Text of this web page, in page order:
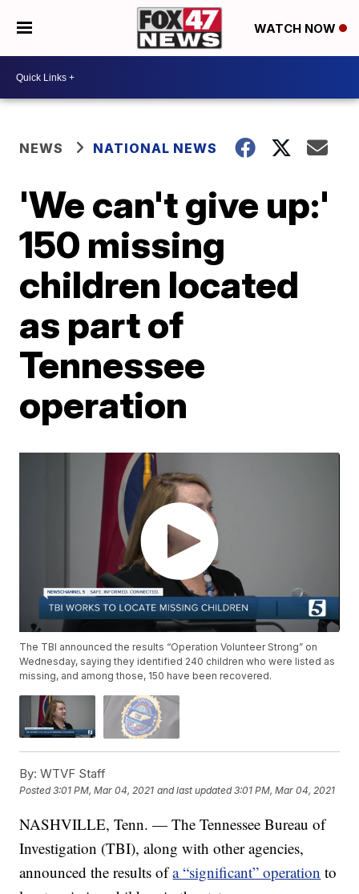
WATCH NOW
NEWS NATIONAL NEWS
'We can't give up:'
150 missing
children located
as part of
Tennessee
operation
The TBI announced the results “Operation Volunteer Strong” on
Wednesday, saying they identified 240 children who were listed as
missing, and among those, 150 have been recovered.
By: WTVF Staff
Posted3:01 PM, Mar 04, 2021 and last updated 3:01 PM, Mar 04, 2021
NASHVILLE, Tenn. — The Tennessee Bureau of
Investigation (TBI), along with other agencies,
announced the results ofa “significant” operation to